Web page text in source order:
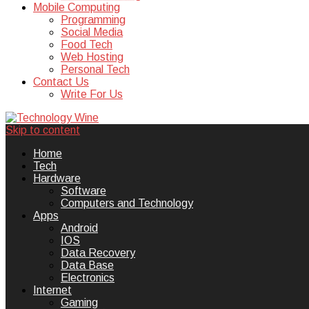
Mobile Computing
Programming
Social Media
Food Tech
Web Hosting
Personal Tech
Contact Us
Write For Us
Technology Wine
Technology Wine is Web optimization
Skip to content
Home
Tech
Hardware
Software
Computers and Technology
Apps
Android
IOS
Data Recovery
Data Base
Electronics
Internet
Gaming